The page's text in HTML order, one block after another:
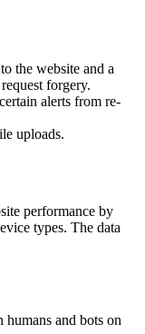
the website and a
forgery.
alerts from re-
uploads.
performance by
types. The data
humans and bots on